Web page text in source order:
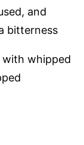
and
bitterness
with whipped